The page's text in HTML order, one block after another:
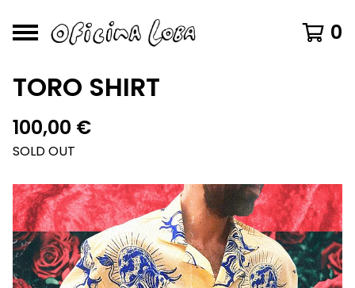
0
TORO SHIRT
100,00 €
SOLD OUT